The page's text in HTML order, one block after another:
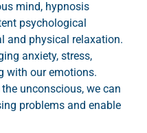
mind, hypnosis
psychological
and physical relaxation.
anxiety, stress,
with our emotions.
unconscious, we can
problems and enable